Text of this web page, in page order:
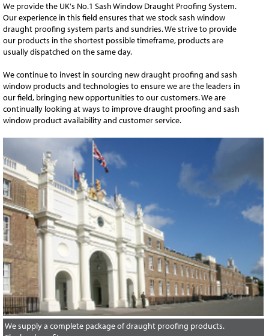
We provide the UK's No.1 Sash Window Draught Proofing System.
Our experience in this field ensures that we stock sash window
draught proofing system parts and sundries. We strive to provide
our products in the shortest possible timeframe, products are
usually dispatched on the same day.
We continue to invest in sourcing new draught proofing and sash
window products and technologies to ensure we are the leaders in
our field, bringing new opportunities to our customers. We are
continually looking at ways to improve draught proofing and sash
window product availability and customer service.
We supply a complete package of draught proofing products.